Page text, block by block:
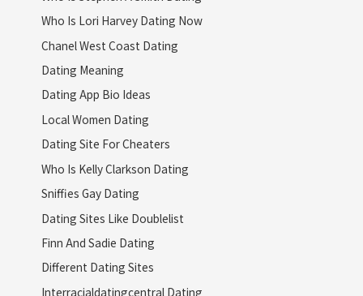
Who Is Lori Harvey Dating Now
Chanel West Coast Dating
Dating Meaning
Dating App Bio Ideas
Local Women Dating
Dating Site For Cheaters
Who Is Kelly Clarkson Dating
Sniffies Gay Dating
Dating Sites Like Doublelist
Finn And Sadie Dating
Different Dating Sites
Interracialdatingcentral Dating